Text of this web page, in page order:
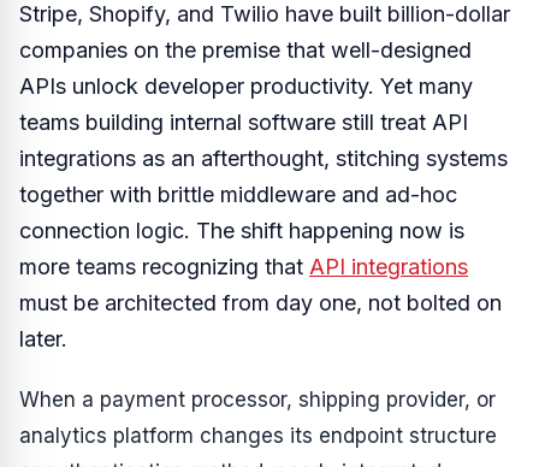
Stripe, Shopify, and Twilio have built billion-dollar
companies on the premise that well-designed
APIs unlock developer productivity. Yet many
teams building internal software still treat API
integrations as an afterthought, stitching systems
together with brittle middleware and ad-hoc
connection logic. The shift happening now is
more teams recognizing that API integrations
must be architected from day one, not bolted on
later.
When a payment processor, shipping provider, or
analytics platform changes its endpoint structure